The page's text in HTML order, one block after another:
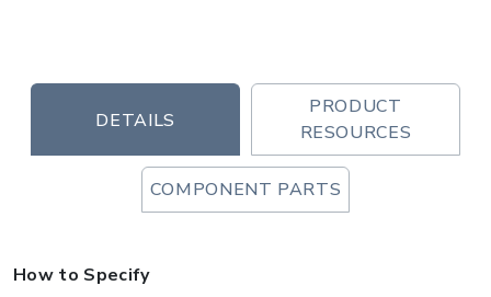
DETAILS
PRODUCT
RESOURCES
COMPONENT PARTS
How to Specify